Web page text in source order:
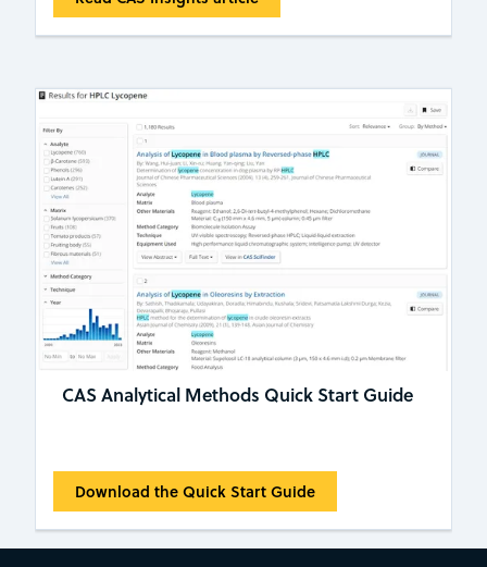
CAS Analytical Methods Quick Start Guide
Download the Quick Start Guide